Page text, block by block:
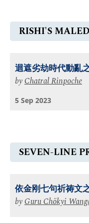
RISHI'S
迴遮劣劫時代動亂
byChatral Rinpoche
5 Sep 2023
SEVEN-LINE
依金刚七句祈祷文
byGuru Chökyi